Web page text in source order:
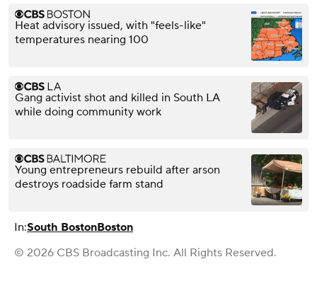
Heat advisory issued, with "feels-like"
temperatures nearing 100
Gang activist shot and killed in South LA
while doing community work
Young entrepreneurs rebuild after arson
destroys roadside farm stand
In:South BostonBoston
© 2026 CBS Broadcasting Inc. All Rights Reserved.